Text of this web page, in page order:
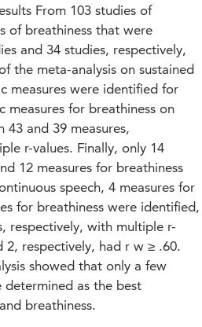
From 103 studies of
of breathiness that were
and 34 studies, respectively,
the meta-analysis on sustained
measures were identified for
measures for breathiness on
43 and 39 measures,
r-values. Finally, only 14
12 measures for breathiness
speech, 4 measures for
for breathiness were identified,
respectively, with multiple r-
2, respectively, had r w ≥ .60.
showed that only a few
determined as the best
breathiness.